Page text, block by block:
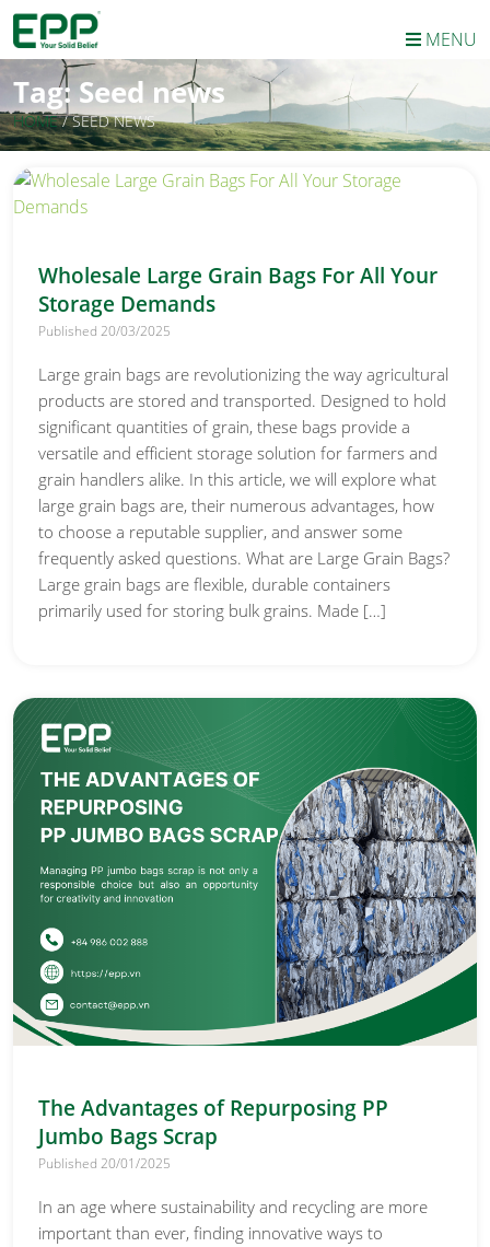
MENU
Tag:Seed news
HOME/SEED NEWS
Wholesale Large Grain Bags For All Your
Storage Demands
Published 20/03/2025
Large grain bags are revolutionizing the way agricultural
products are stored and transported. Designed to hold
significant quantities of grain, these bags provide a
versatile and efficient storage solution for farmers and
grain handlers alike. In this article, we will explore what
large grain bags are, their numerous advantages, how
to choose a reputable supplier, and answer some
frequently asked questions. What are Large Grain Bags?
Large grain bags are flexible, durable containers
primarily used for storing bulk grains. Made […]
The Advantages of Repurposing PP
Jumbo Bags Scrap
Published 20/01/2025
In an age where sustainability and recycling are more
important than ever, finding innovative ways to